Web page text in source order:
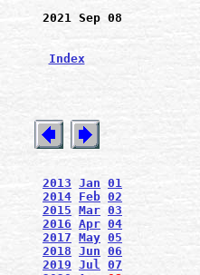
2021 Sep 08
Index
2013 Jan 01
2014 Feb 02
2015 Mar 03
2016 Apr 04
2017 May 05
2018 Jun 06
2019 Jul 07